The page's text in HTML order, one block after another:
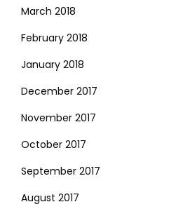
March 2018
February 2018
January 2018
December 2017
November 2017
October 2017
September 2017
August 2017